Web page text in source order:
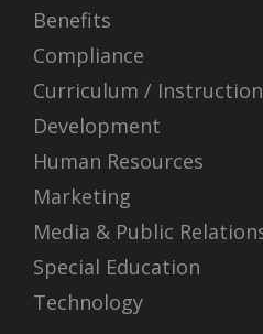
Benefits
Compliance
Curriculum / Instruction
Development
Human Resources
Marketing
Media & Public
Special Education
Technology